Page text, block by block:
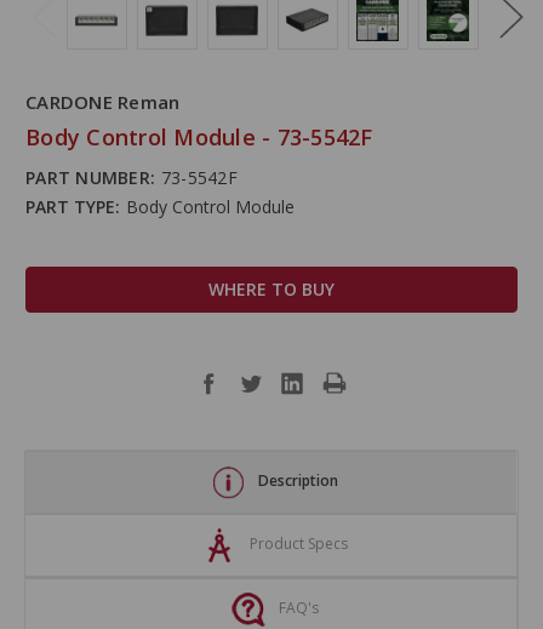
CARDONE Reman
Body Control Module - 73-5542F
PART NUMBER: 73-5542F
PART TYPE: Body Control Module
WHERE TO BUY
Description
Product Specs
FAQ's